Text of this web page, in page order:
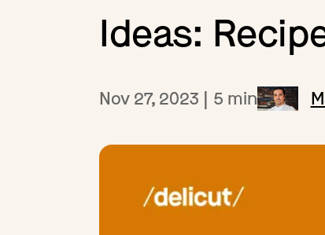
Ideas:
Nov 27, 2023 | 5 min